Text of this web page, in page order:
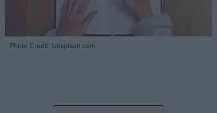
Photo Credit: Unsplash.com